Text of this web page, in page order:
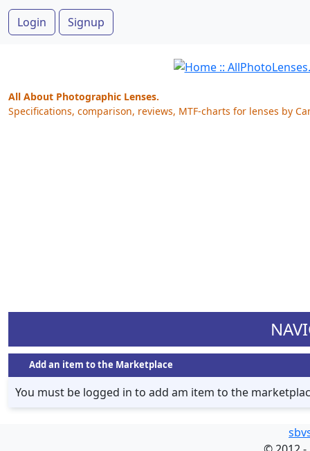
Login Signup
All About Photographic Lenses.
Specifications, comparison, reviews, MTF-charts for lenses by
Add an item to the Marketplace
You must be logged in to add am item to the